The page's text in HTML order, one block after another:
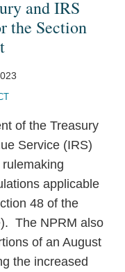
and IRS
the Section
of the Treasury
Service (IRS)
applicable
48 of the
The NPRM also
of an August
the increased